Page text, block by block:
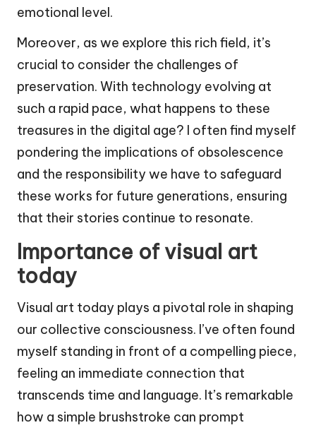
emotional level.
Moreover, as we explore this rich field, it’s
crucial to consider the challenges of
preservation. With technology evolving at
such a rapid pace, what happens to these
treasures in the digital age? I often find myself
pondering the implications of obsolescence
and the responsibility we have to safeguard
these works for future generations, ensuring
that their stories continue to resonate.
Importance of visual art
today
Visual art today plays a pivotal role in shaping
our collective consciousness. I’ve often found
myself standing in front of a compelling piece,
feeling an immediate connection that
transcends time and language. It’s remarkable
how a simple brushstroke can prompt